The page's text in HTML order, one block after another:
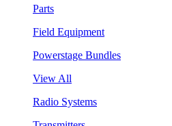
Parts
Field Equipment
Powerstage Bundles
View All
Radio Systems